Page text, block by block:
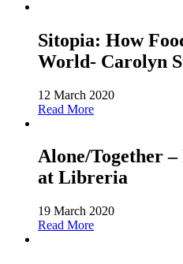
Sitopia: How
World- Carolyn
12 March 2020
Read More
Alone/Together
at Libreria
19 March 2020
Read More